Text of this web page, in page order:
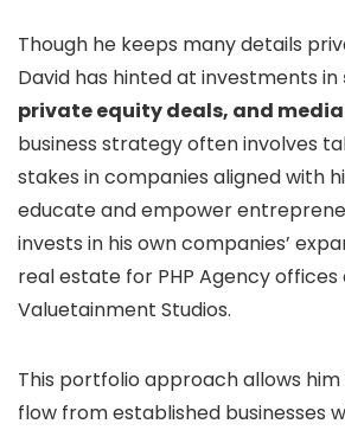
Though he keeps many details
David has hinted at investments in
private equity deals, and
business strategy often involves
stakes in companies aligned with
educate and empower
invests in his own companies’
real estate for PHP Agency offices
Valuetainment Studios.
This portfolio approach allows
flow from established businesses